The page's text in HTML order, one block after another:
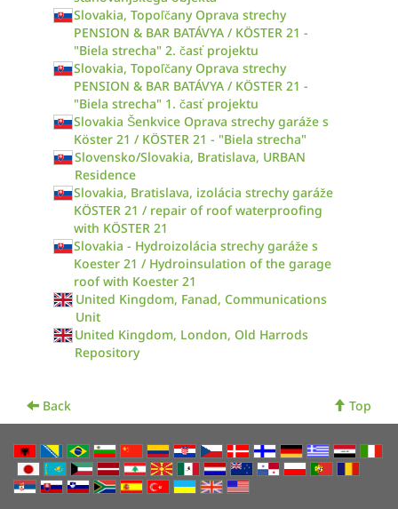
Slovakia, Topoľčany Oprava strechy
PENSION & BAR BATÁVYA / KÖSTER 21 -
"Biela strecha" 2. časť projektu
Slovakia, Topoľčany Oprava strechy
PENSION & BAR BATÁVYA / KÖSTER 21 -
"Biela strecha" 1. časť projektu
Slovakia Šenkvice Oprava strechy garáže s
Köster 21 / KÖSTER 21 - "Biela strecha"
Slovensko/Slovakia, Bratislava, URBAN
Residence
Slovakia, Bratislava, izolácia strechy garáže
KÖSTER 21 / repair of roof waterproofing
with KÖSTER 21
Slovakia - Hydroizolácia strechy garáže s
Koester 21 / Hydroinsulation of the garage
roof with Koester 21
United Kingdom, Fanad, Communications
Unit
United Kingdom, London, Old Harrods
Repository
Back Top